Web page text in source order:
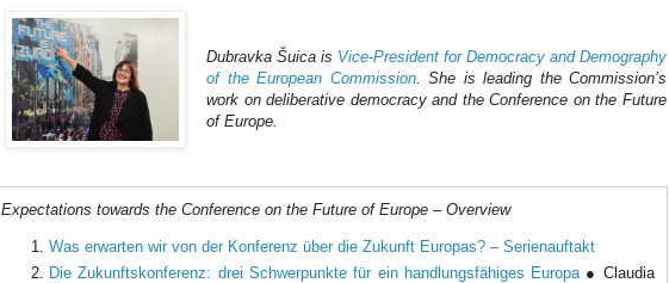
Dubravka Šuica is Vice-President for Democracy and Demography
of the European Commission. She is leading the Commission’s
work on deliberative democracy and the Conference on the Future
of Europe.
Expectations towards the Conference on the Future of Europe – Overview
Was erwarten wir von der Konferenz über die Zukunft Europas? – Serienauftakt
Die Zukunftskonferenz: drei Schwerpunkte für ein handlungsfähiges Europa ● Claudia